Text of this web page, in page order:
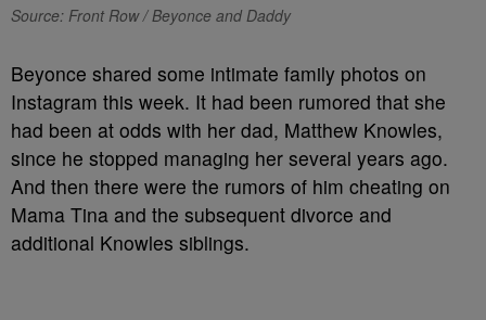
Source: Front Row / Beyonce and Daddy
Beyonce shared some intimate family photos on
Instagram this week. It had been rumored that she
had been at odds with her dad, Matthew Knowles,
since he stopped managing her several years ago.
And then there were the rumors of him cheating on
Mama Tina and the subsequent divorce and
additional Knowles siblings.